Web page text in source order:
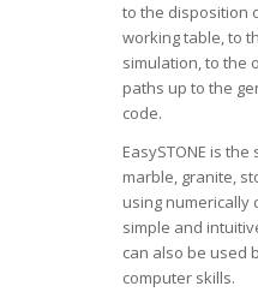
to the disposition
working table, to
simulation, to the
paths up to the
code.
EasySTONE is
marble, granite,
using numerically
simple and
can also be used
computer skills.